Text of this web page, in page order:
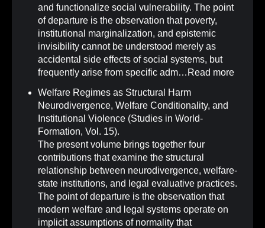
and functionalize social vulnerability. The point
of departure is the observation that poverty,
institutional marginalization, and epistemic
invisibility cannot be understood merely as
accidental side effects of social systems, but
frequently arise from specific adm… Read more
Welfare Regimes as Structural Harm
Neurodivergence, Welfare Conditionality, and
Institutional Violence (Studies in World-
Formation, Vol. 15).
The present volume brings together four
contributions that examine the structural
relationship between neurodivergence, welfare-
state institutions, and legal evaluative practices.
The point of departure is the observation that
modern welfare and legal systems operate on
implicit assumptions of normality that